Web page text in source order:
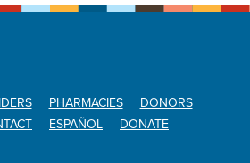
PHARMACIES
DONORS
ESPAÑOL DONATE